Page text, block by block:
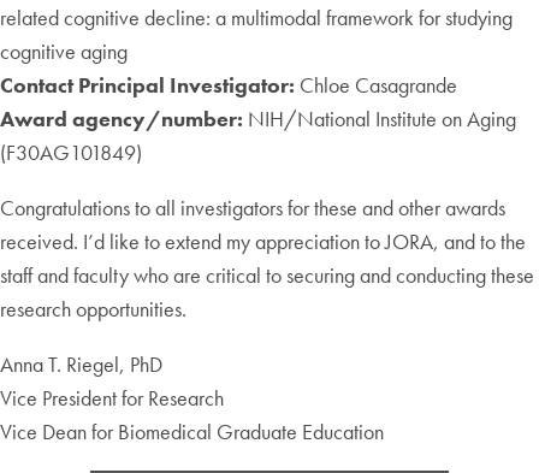
related cognitive decline: a multimodal framework for studying
cognitive aging
Contact Principal Investigator: Chloe Casagrande
Award agency/number: NIH/National Institute on Aging
(F30AG101849)
Congratulations to all investigators for these and other awards
received. I’d like to extend my appreciation to JORA, and to the
staff and faculty who are critical to securing and conducting these
research opportunities.
Anna T. Riegel, PhD
Vice President for Research
Vice Dean for Biomedical Graduate Education